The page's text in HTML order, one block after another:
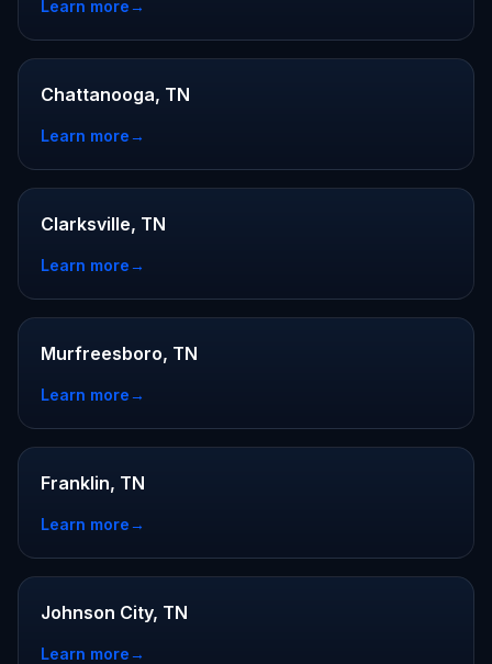
Learn more→
Chattanooga, TN
Learn more→
Clarksville, TN
Learn more→
Murfreesboro, TN
Learn more→
Franklin, TN
Learn more→
Johnson City, TN
Learn more→